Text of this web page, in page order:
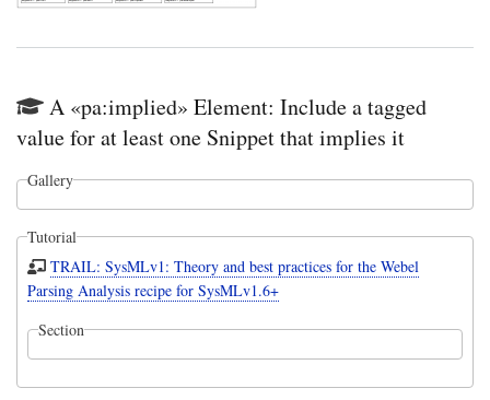
A «pa:implied» Element: Include a tagged
value for at least one Snippet that implies it
Gallery
Tutorial
TRAIL: SysMLv1: Theory and best practices for the Webel
Parsing Analysis recipe for SysMLv1.6+
Section